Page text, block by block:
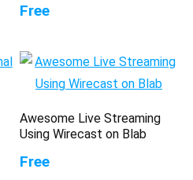
Free
Awesome Live Streaming
Using Wirecast on Blab
Free